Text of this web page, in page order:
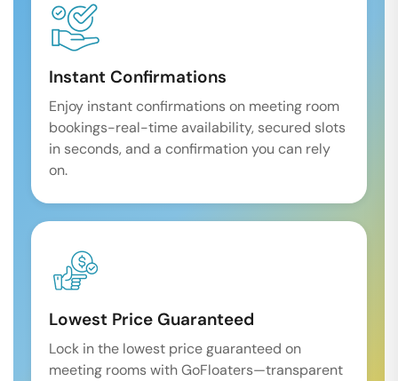
Instant Confirmations
Enjoy instant confirmations on meeting room
bookings-real-time availability, secured slots
in seconds, and a confirmation you can rely
on.
Lowest Price Guaranteed
Lock in the lowest price guaranteed on
meeting rooms with GoFloaters—transparent